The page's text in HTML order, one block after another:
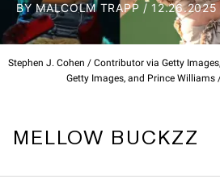
Stephen J. Cohen / Contributor via Getty
Getty Images, and Prince
BY MALCOLM TRAPP / 12.26.2025
MELLOW BUCKZZ